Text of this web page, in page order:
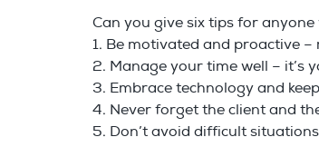
Can you give six tips for
1. Be motivated and proactive –
2. Manage your time well – it’s
3. Embrace technology and
4. Never forget the client and
5. Don’t avoid difficult